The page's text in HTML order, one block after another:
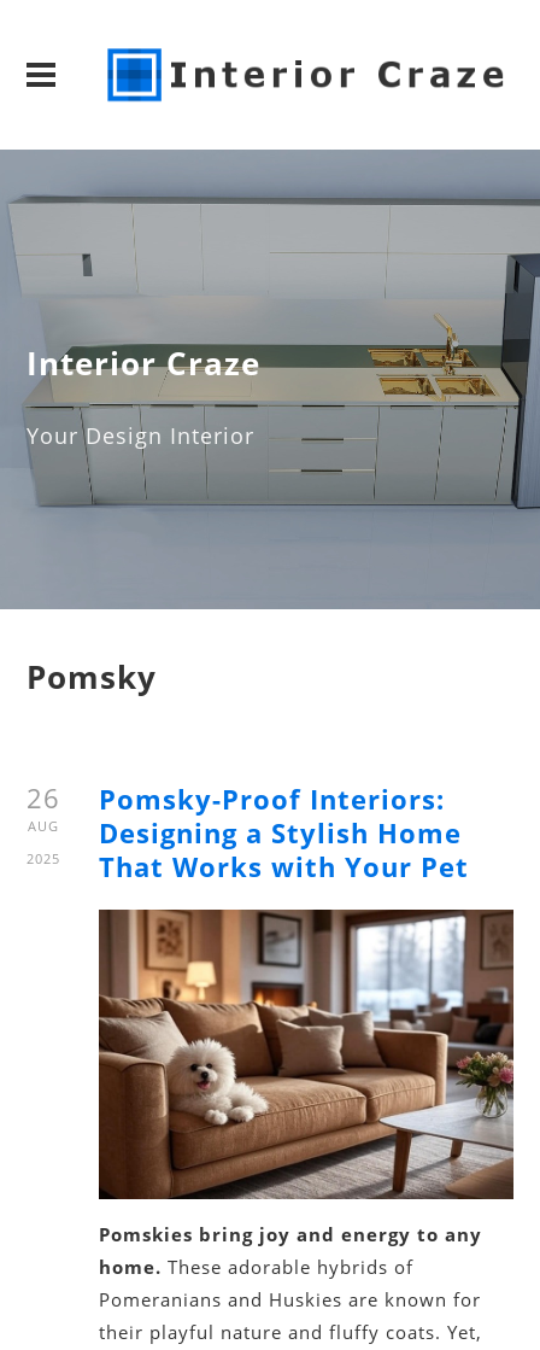
Interior Craze
Your Design Interior
Pomsky
26
AUG
2025
Pomsky-Proof Interiors:
Designing a Stylish Home
That Works with Your Pet
Pomskies bring joy and energy to any
home. These adorable hybrids of
Pomeranians and Huskies are known for
their playful nature and fluffy coats. Yet,